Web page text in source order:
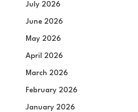
July 2026
June 2026
May 2026
April 2026
March 2026
February 2026
January 2026